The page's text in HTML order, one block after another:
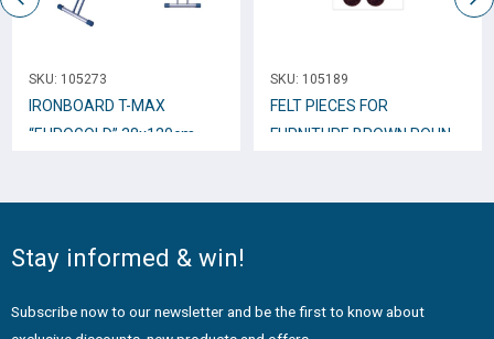
SKU: 105273
IRONBOARD T-MAX
“EUROGOLD” 38x120cm
SKU: 105189
FELT PIECES FOR
FURNITURE BROWN ROUND
Stay informed & win!
Subscribe now to our newsletter and be the first to know about